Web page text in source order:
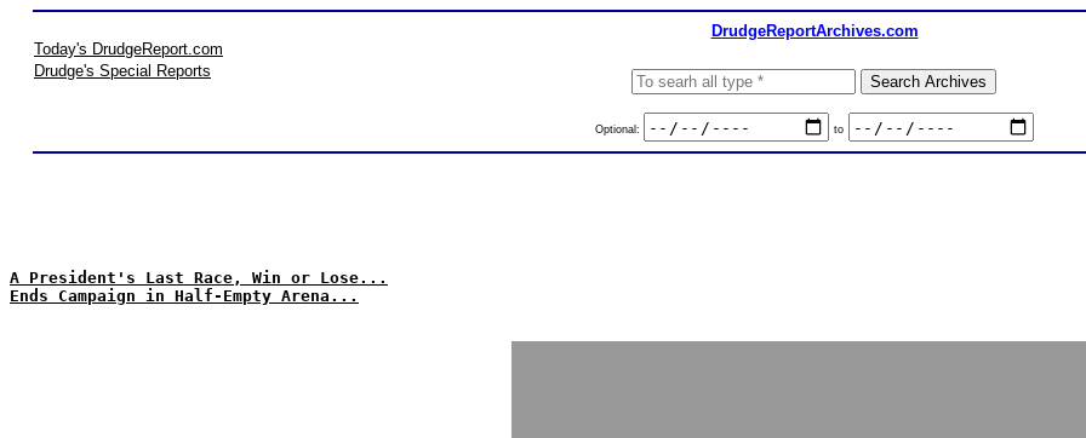
DrudgeReportArchives.com
Today's DrudgeReport.com
Drudge's Special Reports
Optional: to
A President's Last Race, Win or Lose...
Ends Campaign in Half-Empty Arena...